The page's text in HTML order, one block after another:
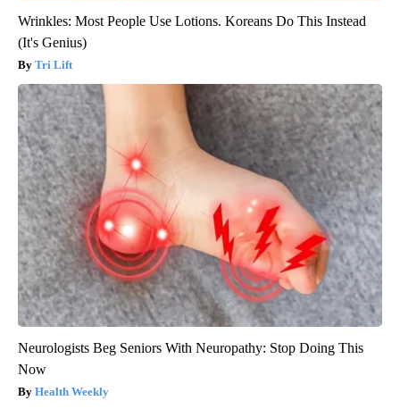
Wrinkles: Most People Use Lotions. Koreans Do This Instead
(It's Genius)
Tri Lift
Neurologists Beg Seniors With Neuropathy: Stop Doing This
Now
Health Weekly